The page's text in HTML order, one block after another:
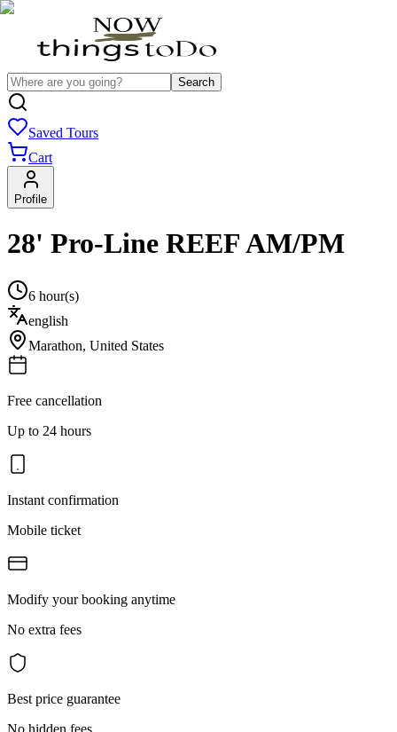
Search
Saved Tours
Cart
Profile
28' Pro-Line REEF AM/PM
6 hour(s)
english
Marathon, United States
Free cancellation
Up to 24 hours
Instant confirmation
Mobile ticket
Modify your booking anytime
No extra fees
Best price guarantee
No hidden fees